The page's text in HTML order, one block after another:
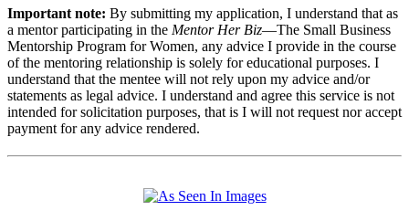
Important note: By submitting my application, I understand that as
a mentor participating in the Mentor Her Biz—The Small Business
Mentorship Program for Women, any advice I provide in the course
of the mentoring relationship is solely for educational purposes. I
understand that the mentee will not rely upon my advice and/or
statements as legal advice. I understand and agree this service is not
intended for solicitation purposes, that is I will not request nor accept
payment for any advice rendered.